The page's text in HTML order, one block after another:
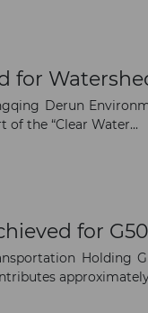
for
Derun
of the “Clear Water...
for
Holding
approximately